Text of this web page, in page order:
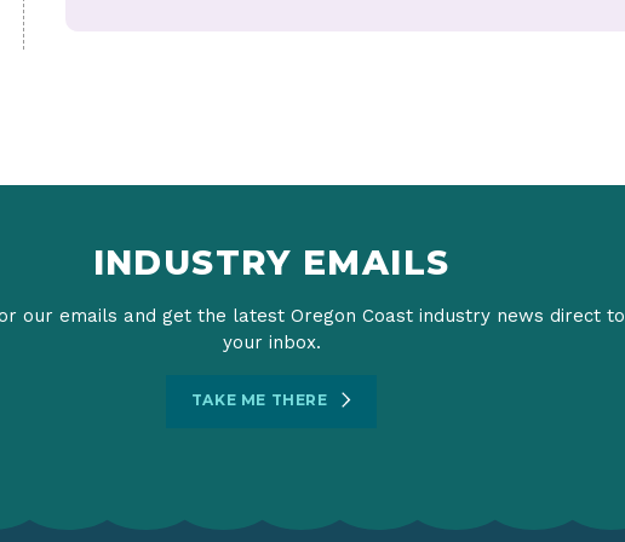
INDUSTRY EMAILS
our emails and get the latest Oregon Coast industry news direct to
your inbox.
TAKE ME THERE